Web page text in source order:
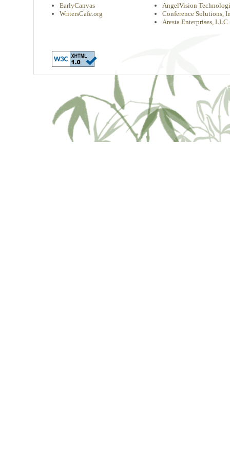
EarlyCanvas
WritersCafe.org
AngelVision
Conference Solutions,
Aresta Enterprises, LLC